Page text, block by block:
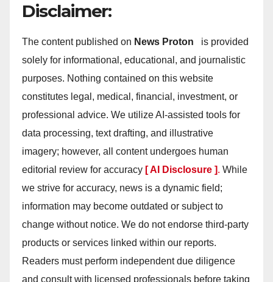
Disclaimer:
The content published on News Proton
is provided
solely for informational, educational, and journalistic
purposes. Nothing contained on this website
constitutes legal, medical, financial, investment, or
professional advice. We utilize AI-assisted tools for
data processing, text drafting, and illustrative
imagery; however, all content undergoes human
editorial review for accuracy [ AI Disclosure ]. While
we strive for accuracy, news is a dynamic field;
information may become outdated or subject to
change without notice. We do not endorse third-party
products or services linked within our reports.
Readers must perform independent due diligence
and consult with licensed professionals before taking